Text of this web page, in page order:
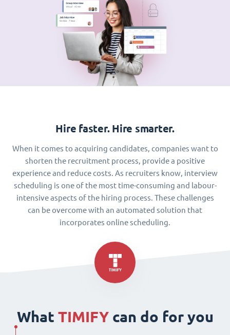
Hire faster. Hire smarter.
When it comes to acquiring candidates, companies want to
shorten the recruitment process, provide a positive
experience and reduce costs. As recruiters know, interview
scheduling is one of the most time-consuming and labour-
intensive aspects of the hiring process. These challenges
can be overcome with an automated solution that
incorporates online scheduling.
What TIMIFYcan do for you